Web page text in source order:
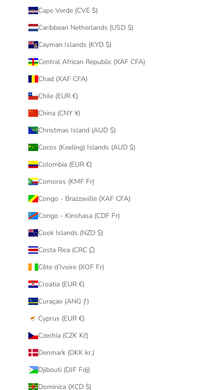
Cape Verde (CVE $)
Caribbean Netherlands (USD $)
Cayman Islands (KYD $)
Central African Republic (XAF CFA)
Chad (XAF CFA)
Chile (EUR €)
China (CNY ¥)
Christmas Island (AUD $)
Cocos (Keeling) Islands (AUD $)
Colombia (EUR €)
Comoros (KMF Fr)
Congo - Brazzaville (XAF CFA)
Congo - Kinshasa (CDF Fr)
Cook Islands (NZD $)
Costa Rica (CRC ₡)
Côte d’Ivoire (XOF Fr)
Croatia (EUR €)
Curaçao (ANG ƒ)
Cyprus (EUR €)
Czechia (CZK Kč)
Denmark (DKK kr.)
Djibouti (DJF Fdj)
Dominica (XCD $)